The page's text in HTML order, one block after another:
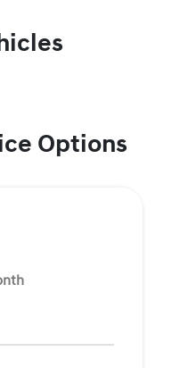
Options